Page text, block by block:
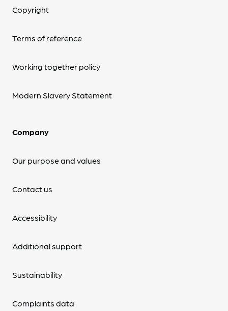
Copyright
Terms of reference
Working together policy
Modern Slavery Statement
Company
Our purpose and values
Contact us
Accessibility
Additional support
Sustainability
Complaints data